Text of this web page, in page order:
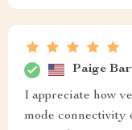
Paige
I appreciate how
mode connectivity